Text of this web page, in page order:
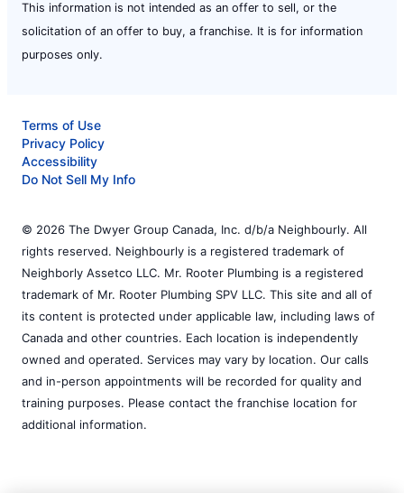
This information is not intended as an offer to sell, or the
solicitation of an offer to buy, a franchise. It is for information
purposes only.
Terms of Use
Privacy Policy
Accessibility
Do Not Sell My Info
© 2026 The Dwyer Group Canada, Inc. d/b/a Neighbourly. All
rights reserved. Neighbourly is a registered trademark of
Neighborly Assetco LLC. Mr. Rooter Plumbing is a registered
trademark of Mr. Rooter Plumbing SPV LLC. This site and all of
its content is protected under applicable law, including laws of
Canada and other countries. Each location is independently
owned and operated. Services may vary by location. Our calls
and in-person appointments will be recorded for quality and
training purposes. Please contact the franchise location for
additional information.